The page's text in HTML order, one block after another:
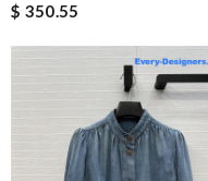
$ 350.55